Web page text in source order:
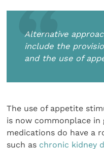
Alternative
include the
and the use of
The use of appetite
is now commonplace in
medications do have a
such as chronic kidney